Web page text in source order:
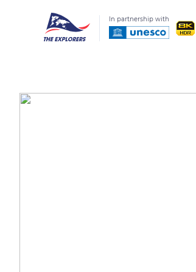
In partnership with